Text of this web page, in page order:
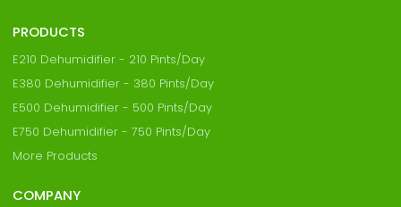
PRODUCTS
E210 Dehumidifier - 210 Pints/Day
E380 Dehumidifier - 380 Pints/Day
E500 Dehumidifier - 500 Pints/Day
E750 Dehumidifier - 750 Pints/Day
More Products
COMPANY